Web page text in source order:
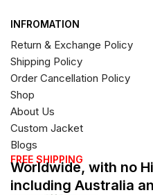
INFROMATION
Return & Exchange Policy
Shipping Policy
Order Cancellation Policy
Shop
About Us
Custom Jacket
Blogs
FREE SHIPPING
Worldwide, with no
including Australia